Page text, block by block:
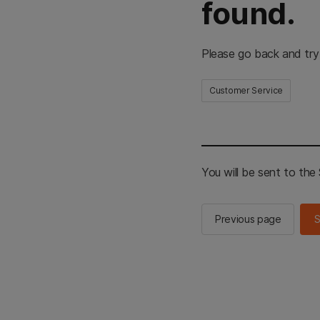
found.
Please go back and
Customer Service
You will be sent to the
Previous page